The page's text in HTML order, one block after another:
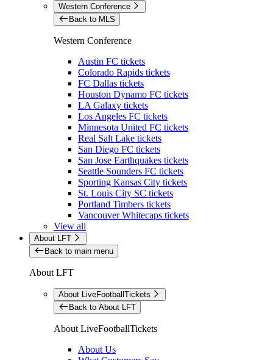
Western Conference
Back to MLS
Western Conference
Austin FC tickets
Colorado Rapids tickets
FC Dallas tickets
Houston Dynamo FC tickets
LA Galaxy tickets
Los Angeles FC tickets
Minnesota United FC tickets
Real Salt Lake tickets
San Diego FC tickets
San Jose Earthquakes tickets
Seattle Sounders FC tickets
Sporting Kansas City tickets
St. Louis City SC tickets
Portland Timbers tickets
Vancouver Whitecaps tickets
View all
About LFT
Back to main menu
About LFT
About LiveFootballTickets
Back to About LFT
About LiveFootballTickets
About Us